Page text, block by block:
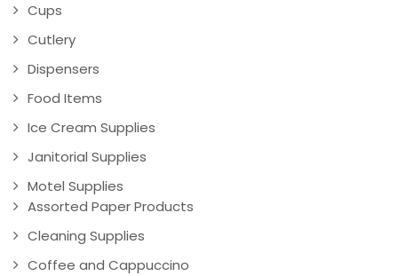
Cups
Cutlery
Dispensers
Food Items
Ice Cream Supplies
Janitorial Supplies
Motel Supplies
Assorted Paper Products
Cleaning Supplies
Coffee and Cappuccino